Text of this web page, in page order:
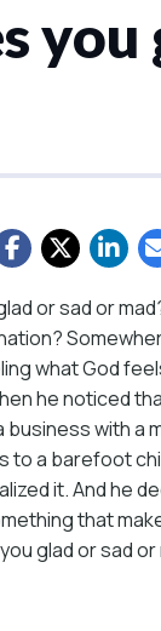
you
or sad or
what God
he noticed
with a
to a barefoot
it. And he
that
glad or sad